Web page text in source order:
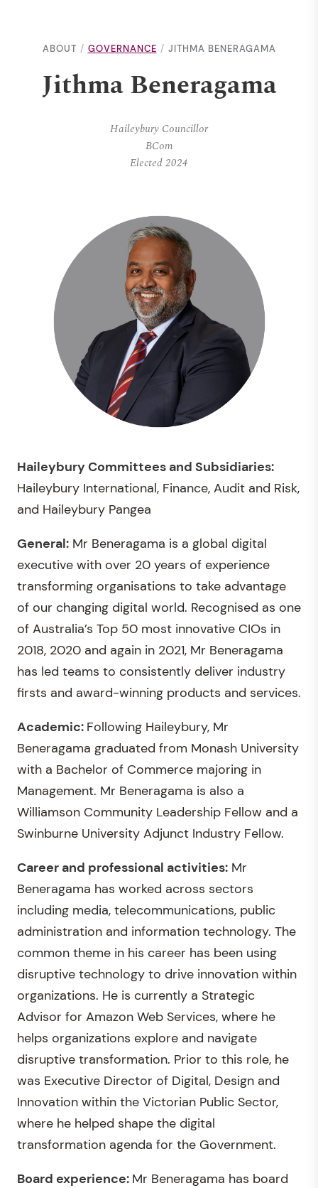
ABOUT GOVERNANCE JITHMA BENERAGAMA
Jithma Beneragama
Haileybury Councillor
BCom
Elected 2024
Haileybury Committees and Subsidiaries:
Haileybury International, Finance, Audit and Risk,
and Haileybury Pangea
General: Mr Beneragama is a global digital
executive with over 20 years of experience
transforming organisations to take advantage
of our changing digital world. Recognised as one
of Australia’s Top 50 most innovative CIOs in
2018, 2020 and again in 2021, Mr Beneragama
has led teams to consistently deliver industry
firsts and award-winning products and services.
Academic: Following Haileybury, Mr
Beneragama graduated from Monash University
with a Bachelor of Commerce majoring in
Management. Mr Beneragama is also a
Williamson Community Leadership Fellow and a
Swinburne University Adjunct Industry Fellow.
Career and professional activities: Mr
Beneragama has worked across sectors
including media, telecommunications, public
administration and information technology. The
common theme in his career has been using
disruptive technology to drive innovation within
organizations. He is currently a Strategic
Advisor for Amazon Web Services, where he
helps organizations explore and navigate
disruptive transformation. Prior to this role, he
was Executive Director of Digital, Design and
Innovation within the Victorian Public Sector,
where he helped shape the digital
transformation agenda for the Government.
Board experience: Mr Beneragama has board